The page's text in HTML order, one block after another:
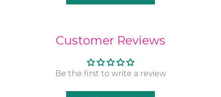
Customer Reviews
Be the first to write a review